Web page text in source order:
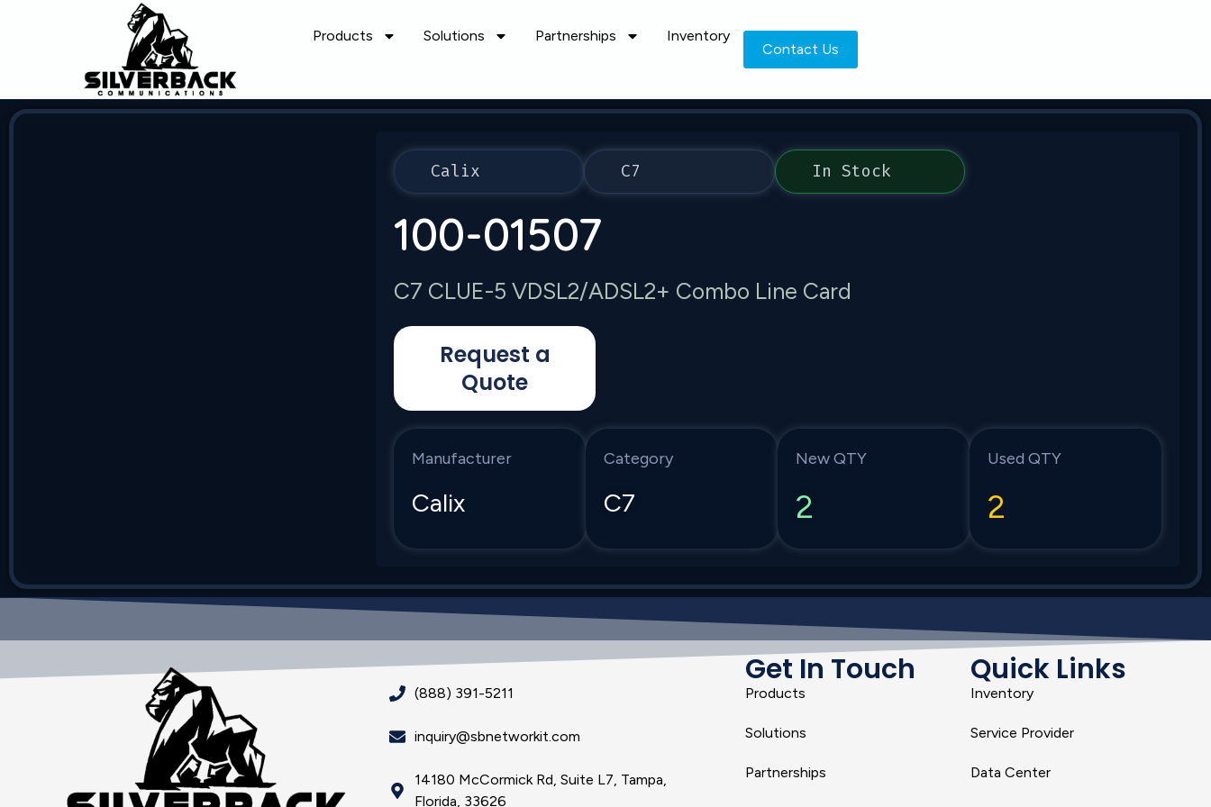
Products Solutions Partnerships Inventory
Contact Us
Calix C7 In Stock
100-01507
C7 CLUE-5 VDSL2/ADSL2+ Combo Line Card
Request a
Quote
Manufacturer
Calix
Category
C7
New QTY
2
Used QTY
2
(888) 391-5211
inquiry@sbnetworkit.com
14180 McCormick Rd, Suite L7, Tampa,
Florida, 33626
Get In Touch
Products
Solutions
Partnerships
Quick Links
Inventory
Service Provider
Data Center